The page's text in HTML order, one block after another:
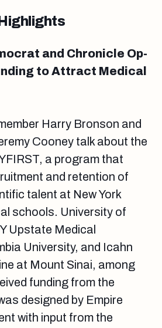
and Chronicle Op-
to Attract Medical
Harry Bronson and
Cooney talk about the
a program that
and retention of
talent at New York
schools. University of
Upstate Medical
University, and Icahn
at Mount Sinai, among
funding from the
designed by Empire
with input from the